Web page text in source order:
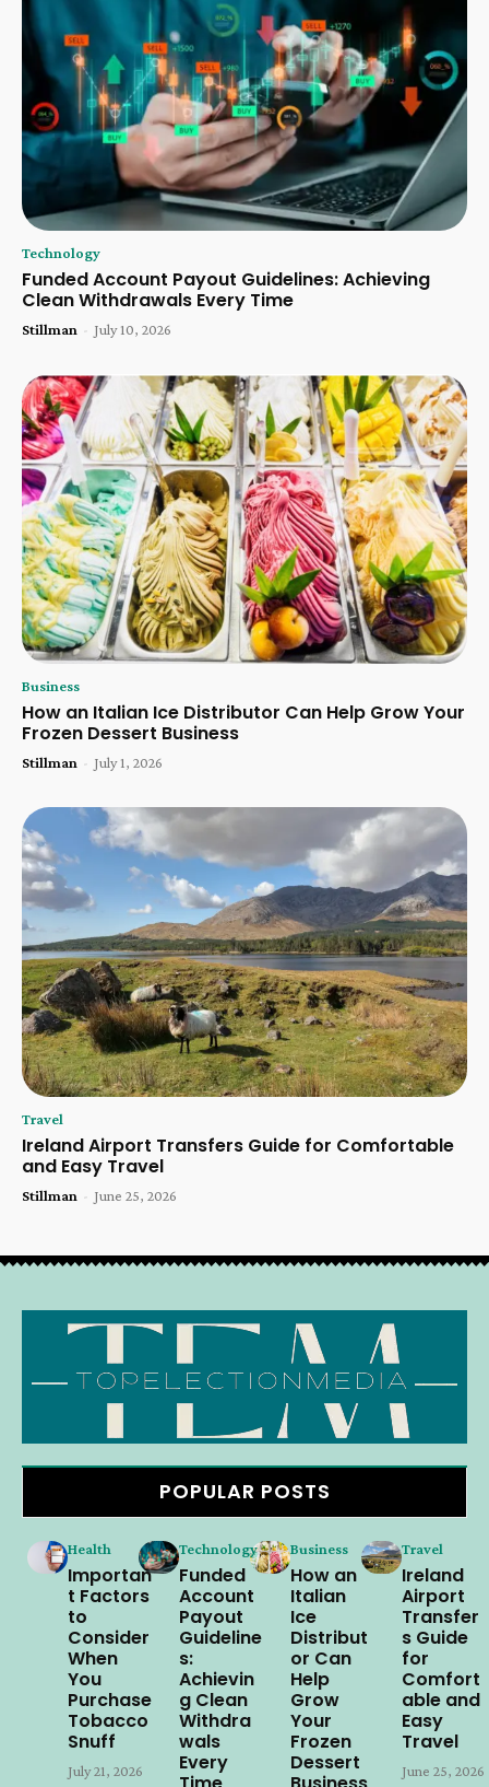
Technology
Funded Account Payout Guidelines: Achieving
Clean Withdrawals Every Time
Stillman - July 10, 2026
Business
How an Italian Ice Distributor Can Help Grow Your
Frozen Dessert Business
Stillman - July 1, 2026
Travel
Ireland Airport Transfers Guide for Comfortable
and Easy Travel
Stillman - June 25, 2026
POPULAR POSTS
Health
Importan
t Factors
to
Consider
When
You
Purchase
Tobacco
Snuff
July 21, 2026
Technology
Funded
Account
Payout
Guideline
s:
Achievin
g Clean
Withdra
wals
Every
Business
How an
Italian
Ice
Distribut
or Can
Help
Grow
Your
Frozen
Dessert
Travel
Ireland
Airport
Transfer
s Guide
for
Comfort
able and
Easy
Travel
June 25, 2026